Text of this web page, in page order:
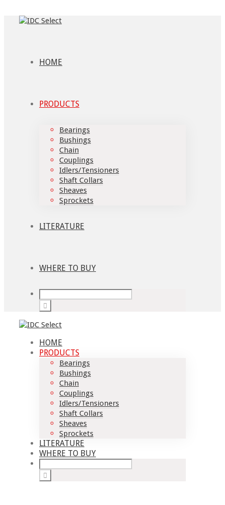
HOME
PRODUCTS
Bearings
Bushings
Chain
Couplings
Idlers/Tensioners
Shaft Collars
Sheaves
Sprockets
LITERATURE
WHERE TO BUY
HOME
PRODUCTS
Bearings
Bushings
Chain
Couplings
Idlers/Tensioners
Shaft Collars
Sheaves
Sprockets
LITERATURE
WHERE TO BUY